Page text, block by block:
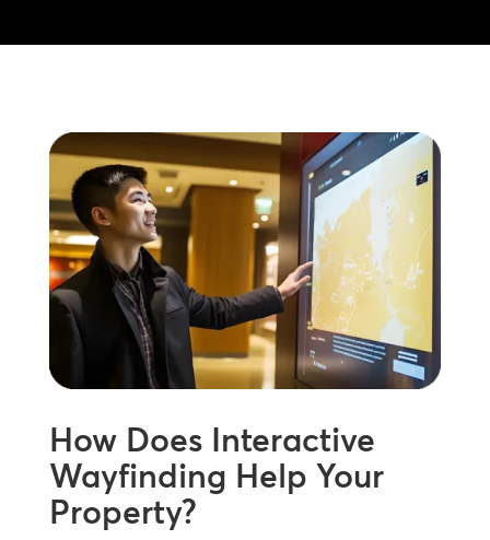
How Does Interactive
Wayfinding Help Your
Property?